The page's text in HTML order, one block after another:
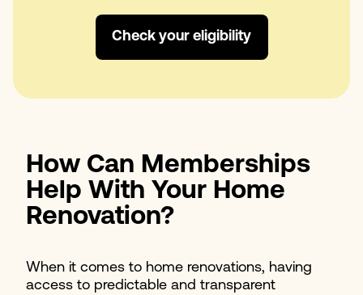
Check your eligibility
How Can Memberships
Help With Your Home
Renovation?
When it comes to home renovations, having
access to predictable and transparent